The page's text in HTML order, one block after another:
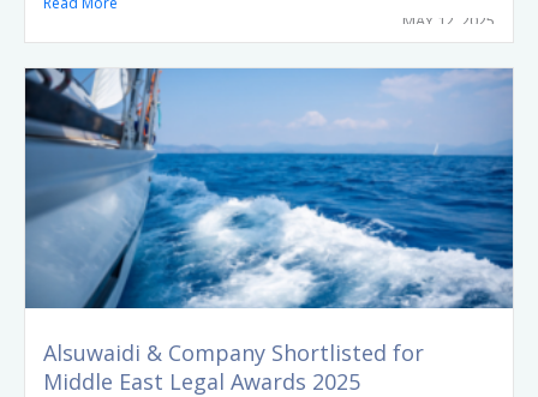
MAY 12, 2025
Alsuwaidi & Company Shortlisted for
Middle East Legal Awards 2025